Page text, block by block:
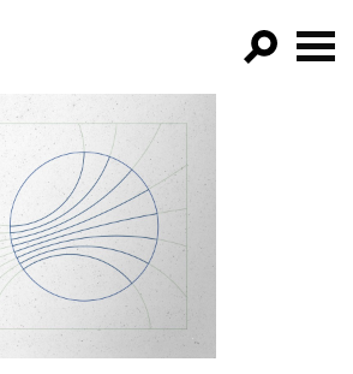
FILTER BY:
PROGRAMS
EPISODES
NEWS